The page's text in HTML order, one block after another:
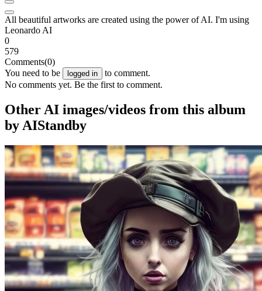
All beautiful artworks are created using the power of AI. I'm using
Leonardo AI
0
579
Comments(0)
You need to be
logged in
to comment.
No comments yet. Be the first to comment.
Other AI images/videos from this album
by AIStandby